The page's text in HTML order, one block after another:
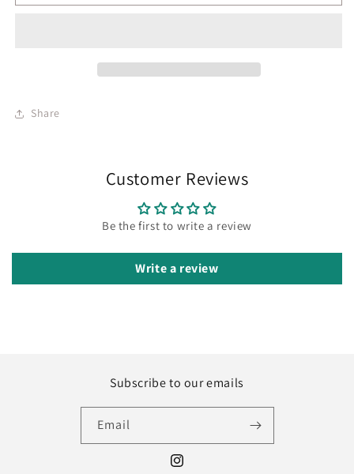
Share
Customer Reviews
Be the first to write a review
Write a review
Subscribe to our emails
Email
Instagram